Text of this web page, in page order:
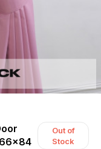
Out of
Stock